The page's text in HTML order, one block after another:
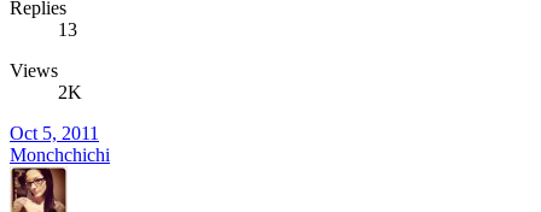
Replies
13
Views
2K
Oct 5, 2011
Monchchichi